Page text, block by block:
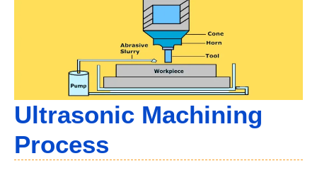
Ultrasonic Machining
Process